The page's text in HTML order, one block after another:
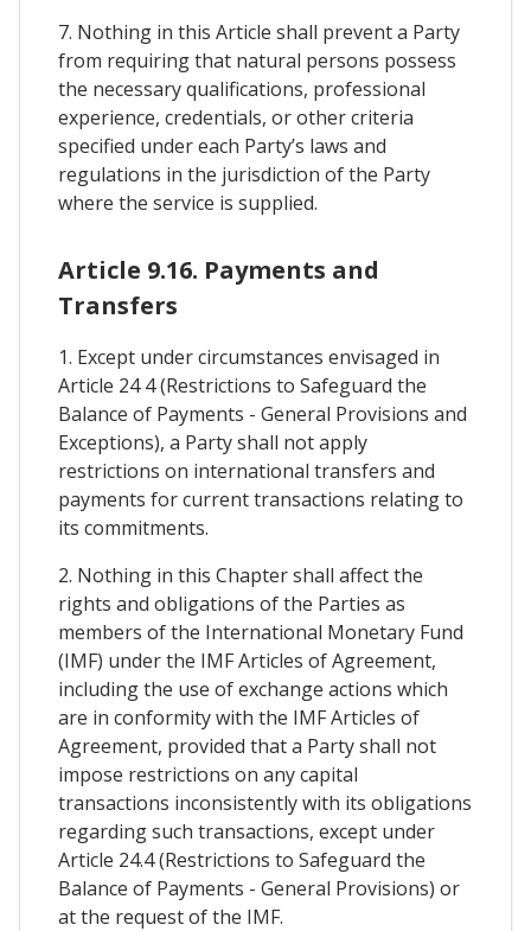
7. Nothing in this Article shall prevent a Party
from requiring that natural persons possess
the necessary qualifications, professional
experience, credentials, or other criteria
specified under each Party’s laws and
regulations in the jurisdiction of the Party
where the service is supplied.
Article 9.16. Payments and
Transfers
1. Except under circumstances envisaged in
Article 24 4 (Restrictions to Safeguard the
Balance of Payments - General Provisions and
Exceptions), a Party shall not apply
restrictions on international transfers and
payments for current transactions relating to
its commitments.
2. Nothing in this Chapter shall affect the
rights and obligations of the Parties as
members of the International Monetary Fund
(IMF) under the IMF Articles of Agreement,
including the use of exchange actions which
are in conformity with the IMF Articles of
Agreement, provided that a Party shall not
impose restrictions on any capital
transactions inconsistently with its obligations
regarding such transactions, except under
Article 24.4 (Restrictions to Safeguard the
Balance of Payments - General Provisions) or
at the request of the IMF.